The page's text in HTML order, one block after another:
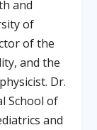
and
of
of the
and the
Dr.
School of
and